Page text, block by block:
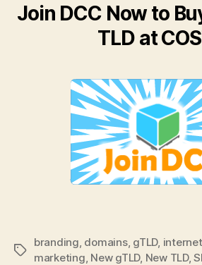
Join DCC Now to
TLD at
Tags
branding, domains, gTLD,
marketing, New gTLD, New TLD,